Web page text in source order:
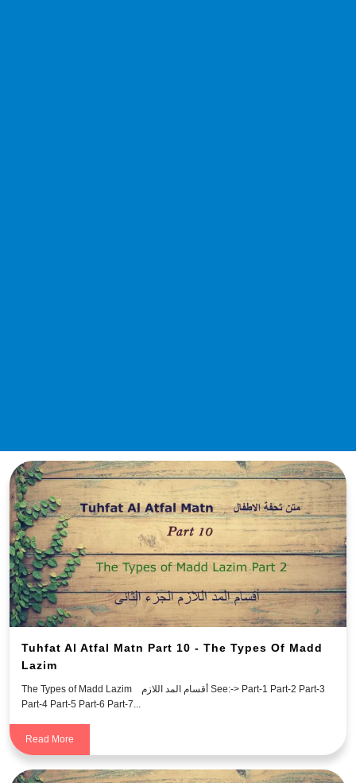
Tuhfat Al Atfal Matn Part 10 - The Types Of Madd
Lazim
The Types of Madd Lazim أقسام المد اللازم See:-> Part-1 Part-2 Part-3
Part-4 Part-5 Part-6 Part-7...
Read More